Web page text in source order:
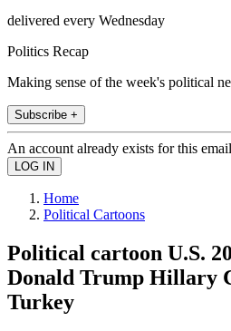
delivered every Wednesday
Politics Recap
Making sense of the week's political
Subscribe +
An account already exists for this
Home
Political Cartoons
Political cartoon U.S.
Donald Trump Hillary
Turkey